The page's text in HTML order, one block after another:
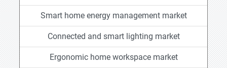
Smart home energy management market
Connected and smart lighting market
Ergonomic home workspace market